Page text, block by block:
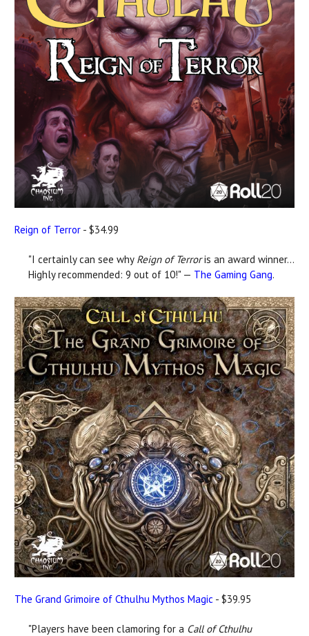
Reign of Terror - $34.99
"I certainly can see why Reign of Terroris an award winner...
Highly recommended: 9 out of 10!" — The Gaming Gang.
The Grand Grimoire of Cthulhu Mythos Magic - $39.95
"Players have been clamoring for a Call of Cthulhu